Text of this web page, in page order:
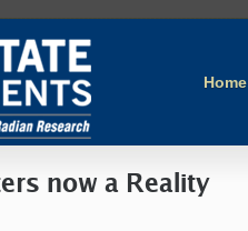
Home
now a Reality